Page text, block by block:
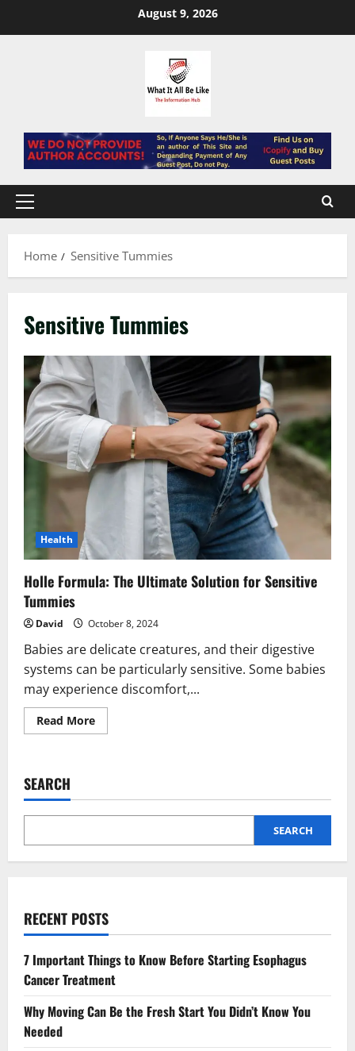
August 9, 2026
Primary
Home
Sensitive Tummies
Sensitive Tummies
Health
Holle Formula: The Ultimate Solution for Sensitive
Tummies
David October 8, 2024
Babies are delicate creatures, and their digestive
systems can be particularly sensitive. Some babies
may experience discomfort,...
Read MoreRead
more
Solution
Sensitive
SEARCH
SEARCH
RECENT POSTS
7 Important Things to Know Before Starting Esophagus
Cancer Treatment
Why Moving Can Be the Fresh Start You Didn’t Know You
Needed